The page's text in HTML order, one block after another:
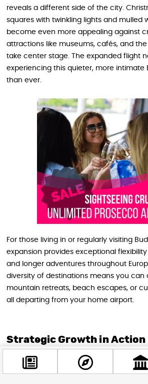
reveals a different side of the city.
squares with twinkling lights and mulled
become even more appealing against
attractions like museums, cafés, and
take center stage. The expanded flight
experiencing this quieter, more intimate
than ever.
For those living in or regularly visiting
expansion provides exceptional
and longer adventures throughout
diversity of destinations means you can
mountain retreats, beach escapes, or
all departing from your home airport.
Strategic Growth in Action
Budapest Airport’s commercial
these developments reflect a deliberate